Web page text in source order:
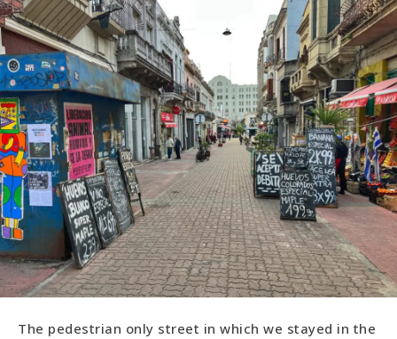
The pedestrian only street in which we stayed in the